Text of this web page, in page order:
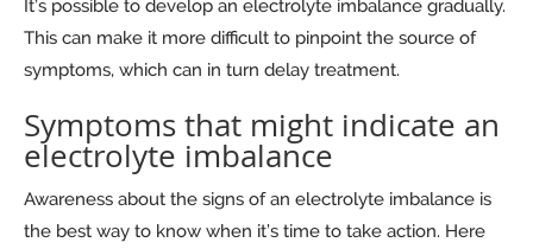
It’s possible to develop an electrolyte imbalance gradually.
This can make it more difficult to pinpoint the source of
symptoms, which can in turn delay treatment.
Symptoms that might indicate an
electrolyte imbalance
Awareness about the signs of an electrolyte imbalance is
the best way to know when it’s time to take action. Here